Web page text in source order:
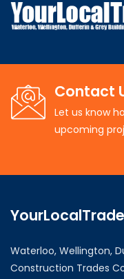
Contact
Let us know
upcoming
Waterloo, Wellington,
Construction Trades